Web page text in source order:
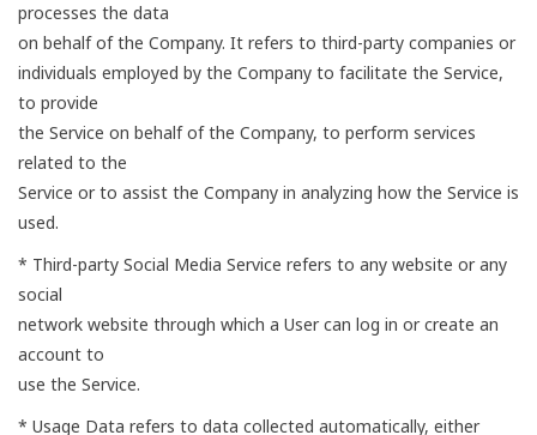
processes the data
on behalf of the Company. It refers to third-party companies or
individuals employed by the Company to facilitate the Service,
to provide
the Service on behalf of the Company, to perform services
related to the
Service or to assist the Company in analyzing how the Service is
used.
* Third-party Social Media Service refers to any website or any
social
network website through which a User can log in or create an
account to
use the Service.
* Usage Data refers to data collected automatically, either